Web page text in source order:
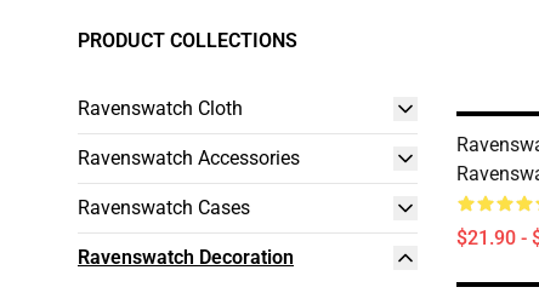
PRODUCT COLLECTIONS
Ravenswatch Cloth
Ravenswatch Accessories
Ravenswatch Cases
Ravenswatch Decoration
$21.90 -